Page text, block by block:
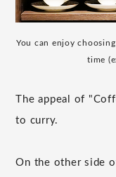
You can enjoy
time
The appeal of
to curry.
On the other side